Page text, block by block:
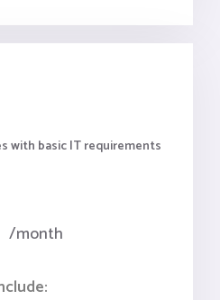
with basic IT requirements
/month